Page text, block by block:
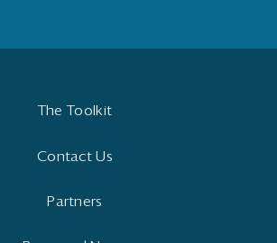
The Toolkit
Contact Us
Partners